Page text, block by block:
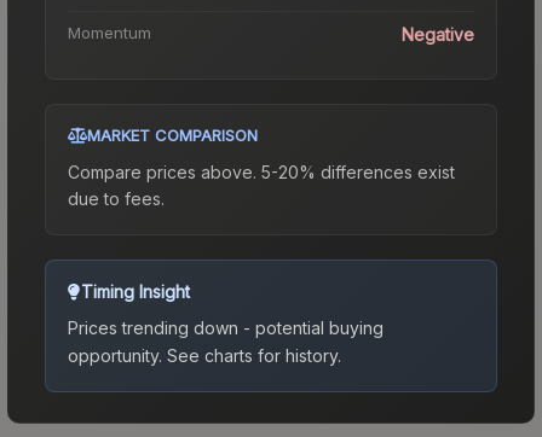
Momentum Negative
MARKET COMPARISON
Compare prices above. 5-20% differences exist
due to fees.
Timing Insight
Prices trending down - potential buying
opportunity. See charts for history.